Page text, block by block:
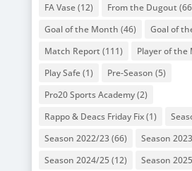
FA Vase(12) From the Dugout
Goal of the Month (46) Goal of
Match Report (111) Player of the
Play Safe(1) Pre-Season (5)
Pro20 Sports Academy(2)
Rappo & Deacs Friday Fix(1)
Season 2022/23(66) Season
Season 2024/25 (12) Season